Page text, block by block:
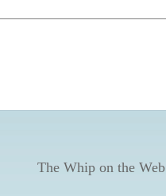
The Whip on the Web